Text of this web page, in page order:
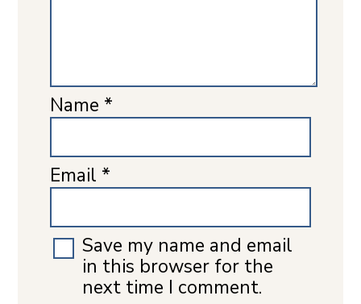
Name *
Email *
Save my name and email
in this browser for the
next time I comment.